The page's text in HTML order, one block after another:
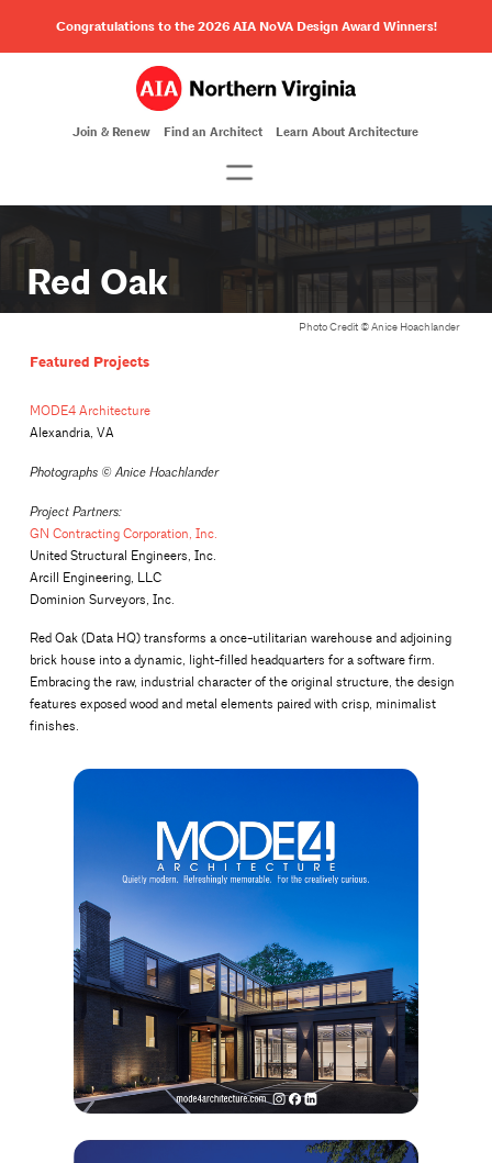
Congratulations to the 2026 AIA NoVA Design Award Winners!
Join & Renew Find an Architect Learn About Architecture
Red Oak
Photo Credit © Anice Hoachlander
Featured Projects
MODE4 Architecture
Alexandria, VA
Photographs ©Anice Hoachlander
Project Partners:
GN Contracting Corporation, Inc.
United Structural Engineers, Inc.
Arcill Engineering, LLC
Dominion Surveyors, Inc.
Red Oak (Data HQ) transforms a once-utilitarian warehouse and adjoining
brick house into a dynamic, light-filled headquarters for a software firm.
Embracing the raw, industrial character of the original structure, the design
features exposed wood and metal elements paired with crisp, minimalist
finishes.